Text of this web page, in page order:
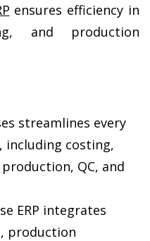
ensures efficiency in
and production
streamlines every
including costing,
QC, and
ERP integrates
production